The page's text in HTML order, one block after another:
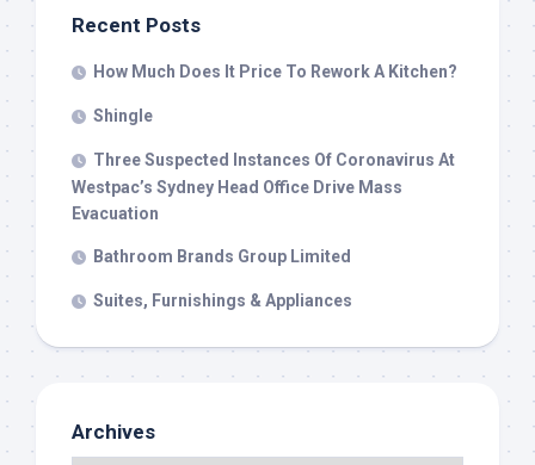
Recent Posts
How Much Does It Price To Rework A Kitchen?
Shingle
Three Suspected Instances Of Coronavirus At
Westpac’s Sydney Head Office Drive Mass
Evacuation
Bathroom Brands Group Limited
Suites, Furnishings & Appliances
Archives